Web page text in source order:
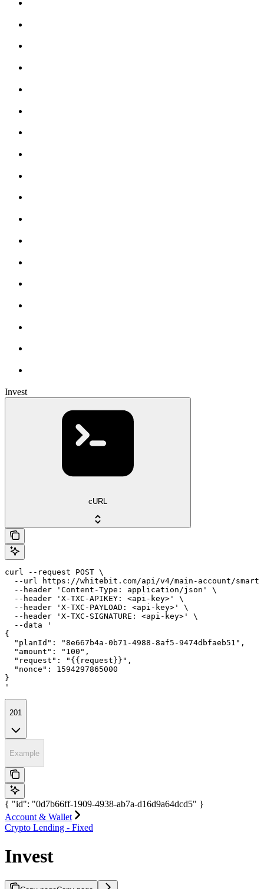
Invest
cURL
curl --request POST \
--url https://whitebit.com/api/v4/main-account/
  --header 'Content-Type: application/json' \
  --header 'X-TXC-APIKEY: <api-key>' \
  --header 'X-TXC-PAYLOAD: <api-key>' \
  --header 'X-TXC-SIGNATURE: <api-key>' \
  --data '
{
  "planId": "8e667b4a-0b71-4988-8af5-9474dbfaeb51",
  "amount": "100",
  "request": "{{request}}",
  "nonce": 1594297865000
}
'
201
Example
{ "id": "0d7b66ff-1909-4938-ab7a-d16d9a64dcd5" }
Account & Wallet
Crypto Lending - Fixed
Invest